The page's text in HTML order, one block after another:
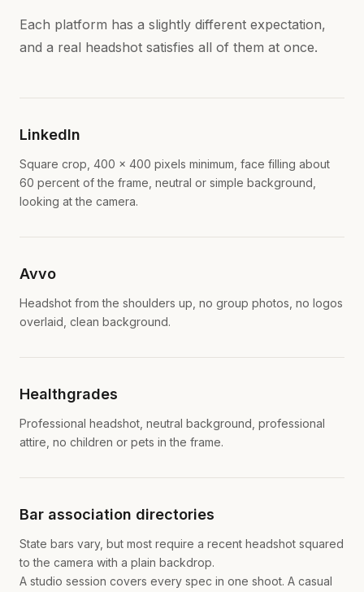
Each platform has a slightly different expectation,
and a real headshot satisfies all of them at once.
LinkedIn
Square crop, 400 x 400 pixels minimum, face filling about
60 percent of the frame, neutral or simple background,
looking at the camera.
Avvo
Headshot from the shoulders up, no group photos, no logos
overlaid, clean background.
Healthgrades
Professional headshot, neutral background, professional
attire, no children or pets in the frame.
Bar association directories
State bars vary, but most require a recent headshot squared
to the camera with a plain backdrop.
A studio session covers every spec in one shoot. A casual